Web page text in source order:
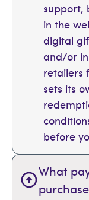
support,
in the
digital
and/or
retailers
sets its
before
What